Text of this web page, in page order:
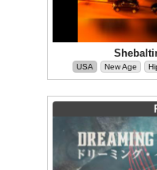
USA New Age